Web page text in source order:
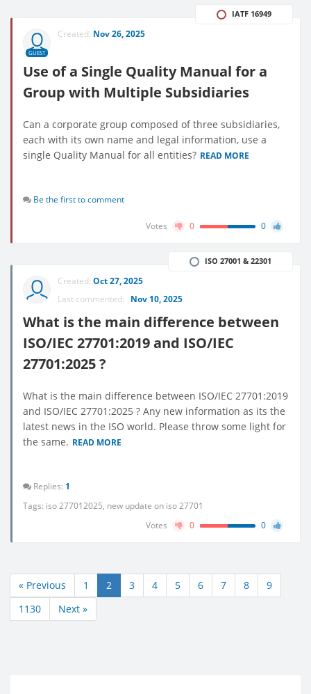
GUEST
Created: Nov 26, 2025
Use of a Single Quality Manual for a
Group with Multiple Subsidiaries
IATF 16949
Can a corporate group composed of three subsidiaries,
each with its own name and legal information, use a
single Quality Manual for all entities? READ MORE
Be the first to comment
Votes 0 0
Created: Oct 27, 2025
Last commented: Nov 10, 2025
What is the main difference between
ISO/IEC 27701:2019 and ISO/IEC
27701:2025 ?
ISO 27001 & 22301
What is the main difference between ISO/IEC 27701:2019
and ISO/IEC 27701:2025 ? Any new information as its the
latest news in the ISO world. Please throw some light for
the same. READ MORE
Replies: 1
Tags: iso 277012025, new update on iso 27701
Votes
0 0
« Previous 1 2 3 4 5 6 7 8
9
1130
Next »